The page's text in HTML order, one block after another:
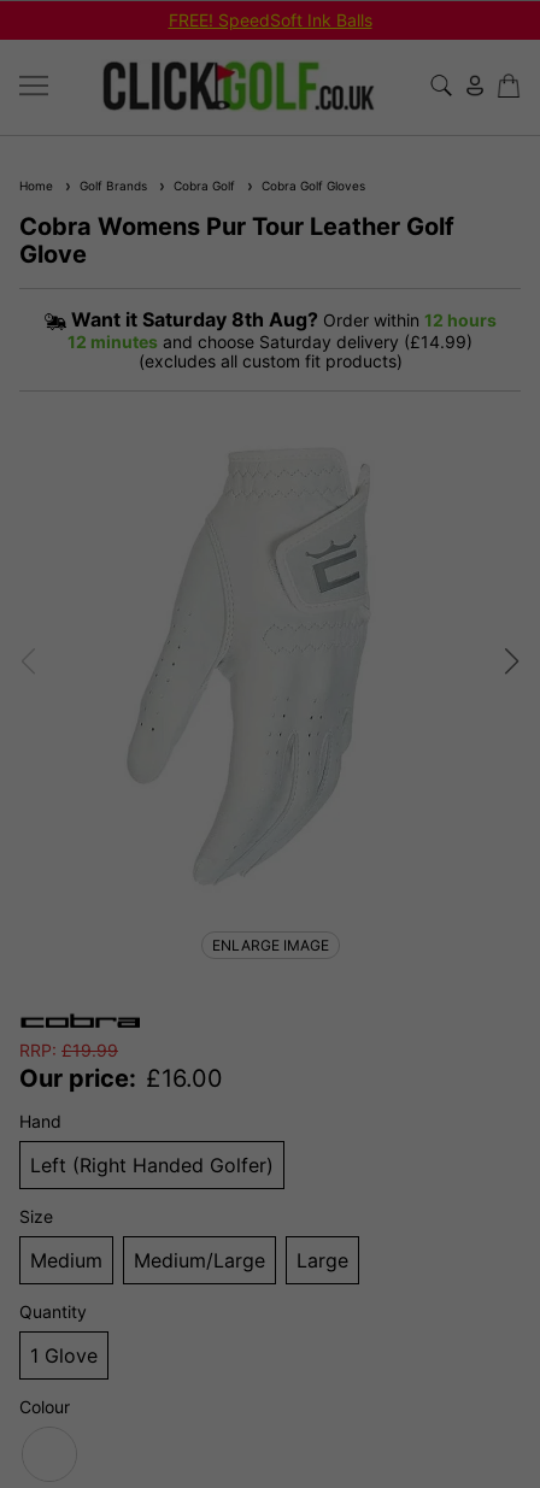
FREE! SpeedSoft Ink Balls
Home Golf Brands Cobra Golf Cobra Golf Gloves
Cobra Womens Pur Tour Leather Golf
Glove
Want it Saturday 8th Aug? Order within 12 hours
12 minutes and choose Saturday delivery (£14.99)
(excludes all custom fit products)
RRP: £19.99
Our price: £16.00
Hand
Left (Right Handed Golfer)
Size
Medium Medium/Large Large
Quantity
1 Glove
Colour
ENLARGE IMAGE